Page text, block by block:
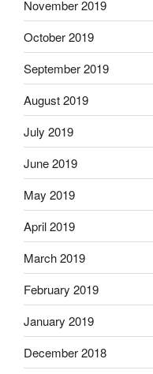
November 2019
October 2019
September 2019
August 2019
July 2019
June 2019
May 2019
April 2019
March 2019
February 2019
January 2019
December 2018